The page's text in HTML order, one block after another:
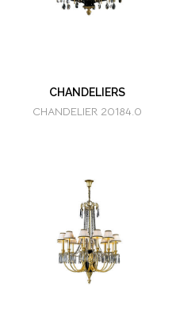
CHANDELIERS
CHANDELIER 20184.0